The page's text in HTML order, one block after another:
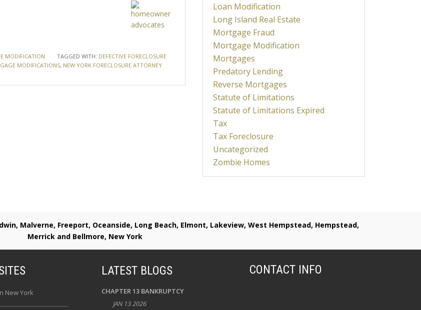
MODIFICATION TAGGED WITH: DEFECTIVE FORECLOSURE
MODIFICATIONS, NEW YORK FORECLOSURE ATTORNEY
Loan Modification
Long Island Real Estate
Mortgage Fraud
Mortgage Modification
Mortgages
Predatory Lending
Reverse Mortgages
Statute of Limitations
Statute of Limitations Expired
Tax
Tax Foreclosure
Uncategorized
Zombie Homes
Malverne, Freeport, Oceanside, Long Beach, Elmont, Lakeview, West Hempstead, Hempstead,
Merrick and Bellmore, New York
New York
LATEST BLOGS
CHAPTER 13 BANKRUPTCY
JAN 13 2026
CONTACT INFO